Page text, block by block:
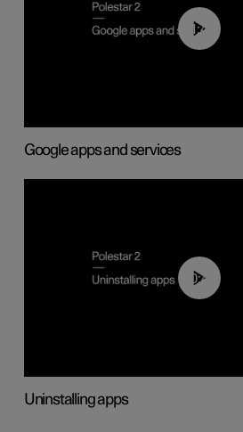
01:42
Google apps and services
00:44
Uninstalling apps